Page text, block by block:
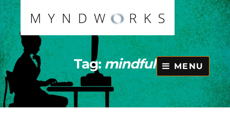
Skip
to
content
MENU
Tag:mindful